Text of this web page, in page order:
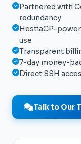
Partnered with
redundancy
HestiaCP-
use
Transparent
7-day money-
Direct SSH
Talk to Our